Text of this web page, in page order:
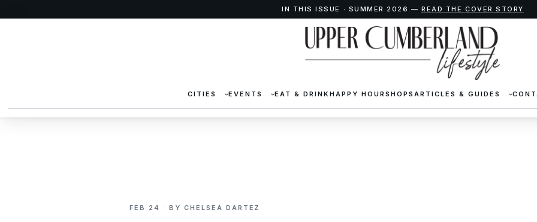
IN THIS ISSUE · SUMMER 2026 —READ THE COVER STORY
CITIES EVENTS EAT & DRINKHAPPY HOURSHOPS ARTICLES & GUIDES
FEB 24 · BY CHELSEA DARTEZ